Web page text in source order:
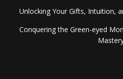
Unlocking Your Gifts, Intuition,
Conquering the Green-eyed